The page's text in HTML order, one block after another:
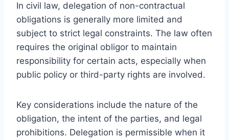
In civil law, delegation of non-contractual
obligations is generally more limited and
subject to strict legal constraints. The law often
requires the original obligor to maintain
responsibility for certain acts, especially when
public policy or third-party rights are involved.
Key considerations include the nature of the
obligation, the intent of the parties, and legal
prohibitions. Delegation is permissible when it